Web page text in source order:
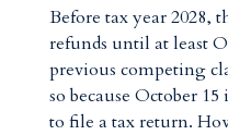
Before tax year 2028,
refunds until at least
previous competing
so because October
to file a tax return.